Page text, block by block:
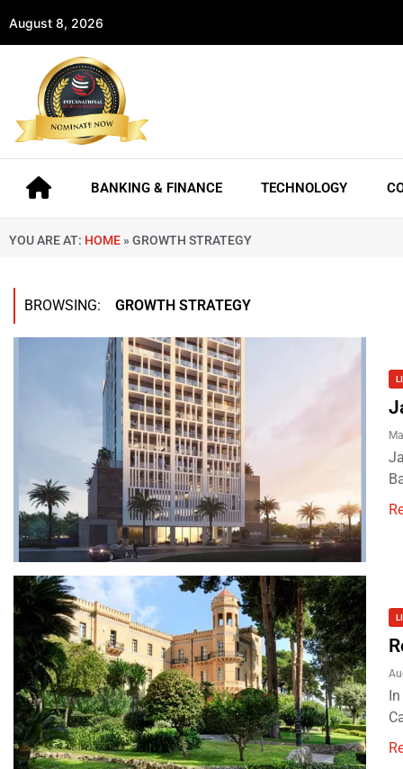
August 8, 2026
BANKING & FINANCE TECHNOLOGY
YOU ARE AT: HOME » GROWTH STRATEGY
BROWSING: GROWTH STRATEGY